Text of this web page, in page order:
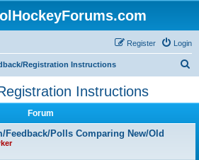
Login
Register
Registration Instructions
Instructions
Forum
Feedback/Polls Comparing New/Old